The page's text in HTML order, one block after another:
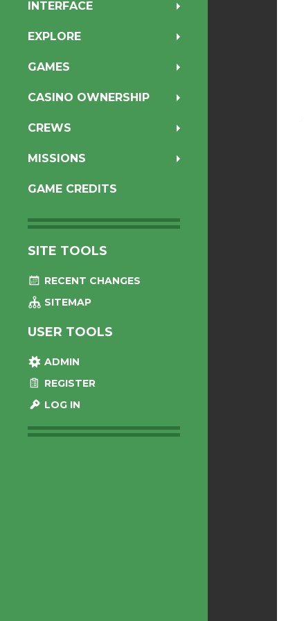
INTERFACE
EXPLORE
GAMES
CASINO OWNERSHIP
CREWS
MISSIONS
GAME CREDITS
SITE TOOLS
RECENT CHANGES
SITEMAP
USER TOOLS
ADMIN
REGISTER
LOG IN